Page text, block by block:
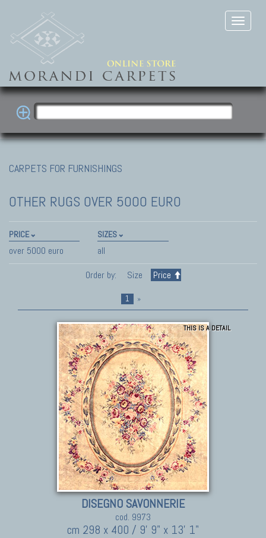
CARPETS FOR FURNISHINGS
OTHER RUGS OVER 5000 EURO
PRICE
over 5000 euro
SIZES
all
Order by:
Size Price
1 »
THIS IS A DETAIL
DISEGNO SAVONNERIE
cod. 9973
cm 298 x 400 / 9' 9" x 13' 1"